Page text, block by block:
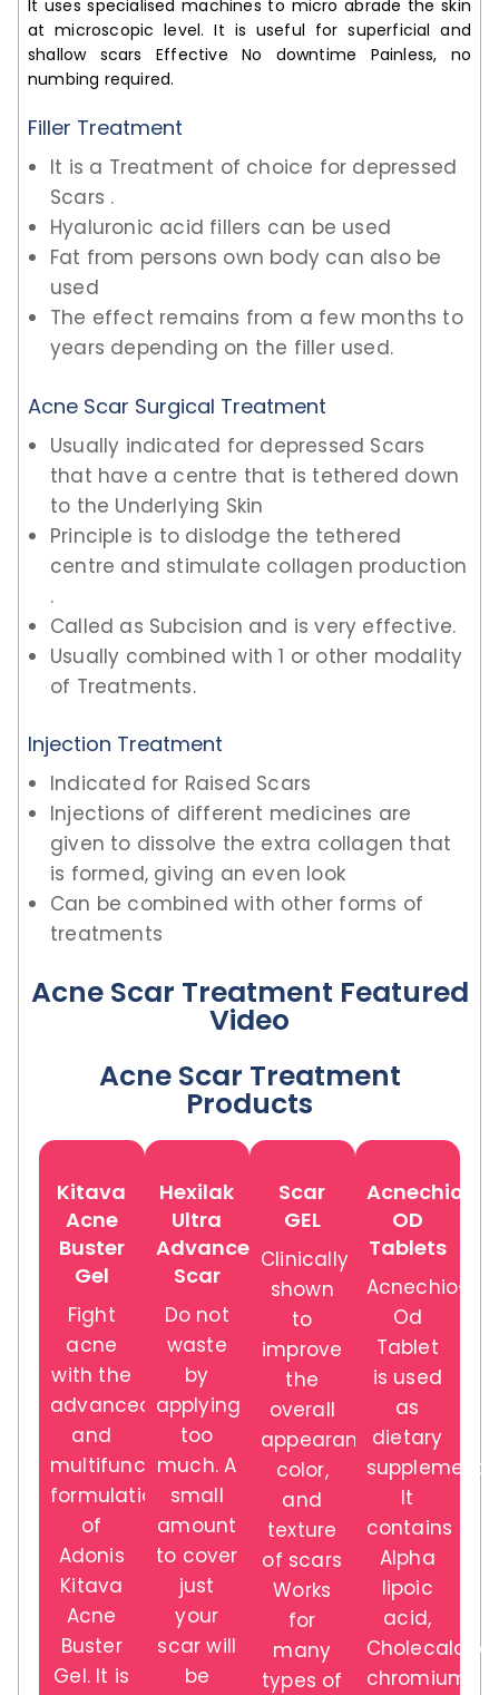
It uses specialised machines to micro abrade the skin
at microscopic level. It is useful for superficial and
shallow scars Effective No downtime Painless, no
numbing required.
Filler Treatment
It is a Treatment of choice for depressed
Scars .
Hyaluronic acid fillers can be used
Fat from persons own body can also be
used
The effect remains from a few months to
years depending on the filler used.
Acne Scar Surgical Treatment
Usually indicated for depressed Scars
that have a centre that is tethered down
to the Underlying Skin
Principle is to dislodge the tethered
centre and stimulate collagen production
.
Called as Subcision and is very effective.
Usually combined with 1 or other modality
of Treatments.
Injection Treatment
Indicated for Raised Scars
Injections of different medicines are
given to dissolve the extra collagen that
is formed, giving an even look
Can be combined with other forms of
treatments
Acne Scar Treatment Featured
Video
Acne Scar Treatment
Products
Kitava
Acne
Buster
Gel
Fight
acne
with the
advanced
and
multifunction
formulation
of
Adonis
Kitava
Acne
Buster
Gel. It is
Hexilak
Ultra
Advance
Scar
Do not
waste
by
applying
too
much. A
small
amount
to cover
just
your
scar will
be
Scar
GEL
Clinically
shown
to
improve
the
overall
appearance,
color,
and
texture
of scars
Works
for
many
types of
Acnechio
OD
Tablets
Acnechio-
Od
Tablet
is used
as
dietary
supplement.
It
contains
Alpha
lipoic
acid,
chromium,